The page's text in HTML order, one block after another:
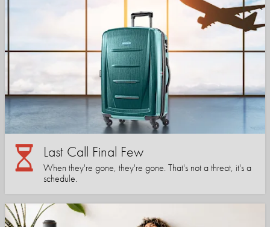
Last Call Final Few
When they're gone, they're gone. That's not a threat, it's a
schedule.